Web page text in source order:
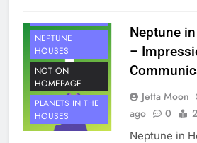
NEPTUNE
HOUSES
NOT ON
HOMEPAGE
PLANETS IN THE
HOUSES
Neptune
–
Jetta Moon
ago
0
Neptune in